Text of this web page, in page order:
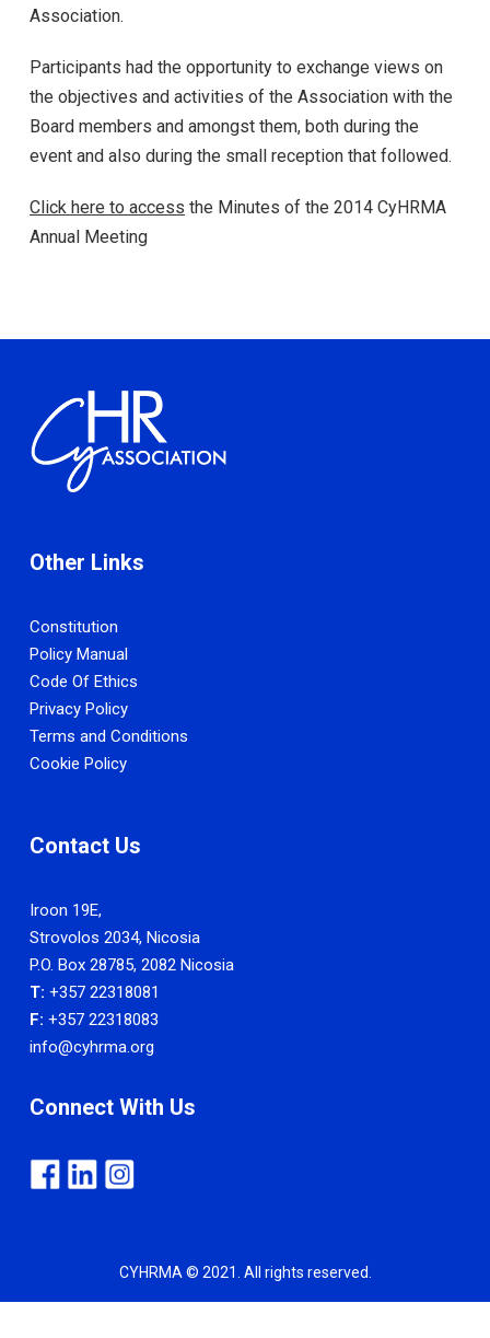
Association.
Participants had the opportunity to exchange views on
the objectives and activities of the Association with the
Board members and amongst them, both during the
event and also during the small reception that followed.
Click here to access the Minutes of the 2014 CyHRMA
Annual Meeting
Other Links
Constitution
Policy Manual
Code Of Ethics
Privacy Policy
Terms and Conditions
Cookie Policy
Contact Us
Iroon 19E,
Strovolos 2034, Nicosia
P.O. Box 28785, 2082 Nicosia
T: +357 22318081
F: +357 22318083
info@cyhrma.org
Connect With Us
CYHRMA © 2021. All rights reserved.